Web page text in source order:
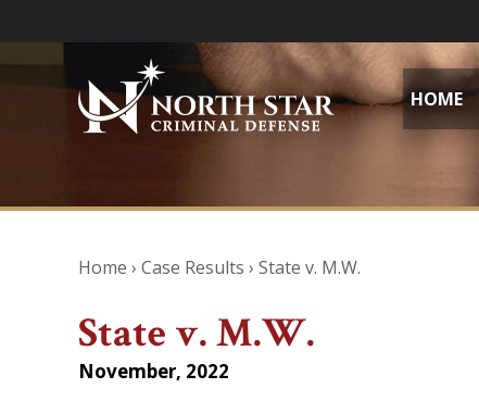
HOME
Home › Case Results › State v. M.W.
State v. M.W.
November, 2022